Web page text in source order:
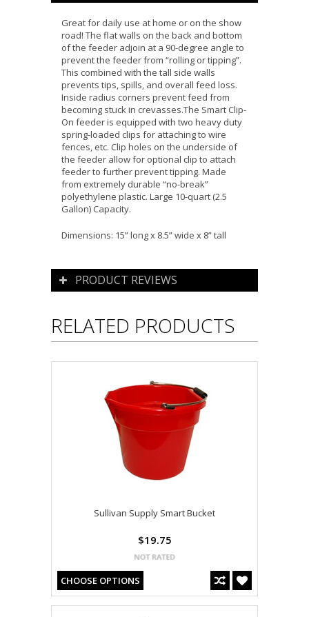
Great for daily use at home or on the show
road! The flat walls on the back and bottom
of the feeder adjoin at a 90-degree angle to
prevent the feeder from “rolling or tipping”.
This combined with the tall side walls
prevents tips, spills, and overall feed loss.
Inside radius corners prevent feed from
becoming stuck in crevasses.The Smart Clip-
On feeder is equipped with two heavy duty
spring-loaded clips for attaching to wire
fences, etc. Clip holes on the underside of
the feeder allow for optional clip to attach
feeder to further prevent tipping. Made
from extremely durable “no-break”
polyethylene plastic. Large 10-quart (2.5
Gallon) Capacity.
Dimensions: 15” long x 8.5” wide x 8” tall
PRODUCT REVIEWS
RELATED PRODUCTS
Sullivan Supply Smart Bucket
$19.75
CHOOSE OPTIONS